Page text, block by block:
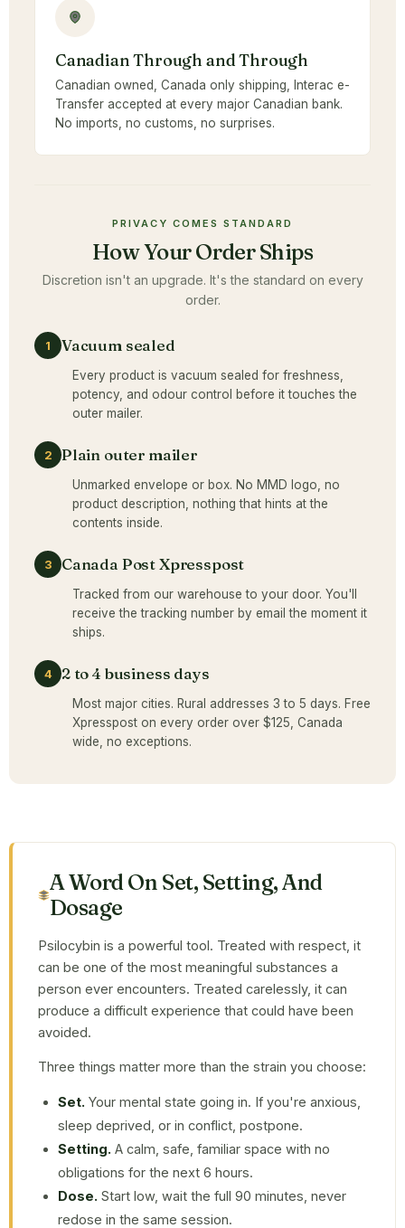
Canadian Through and Through
Canadian owned, Canada only shipping, Interac e-
Transfer accepted at every major Canadian bank.
No imports, no customs, no surprises.
PRIVACY COMES STANDARD
How Your Order Ships
Discretion isn't an upgrade. It's the standard on every
order.
1 Vacuum sealed
Every product is vacuum sealed for freshness,
potency, and odour control before it touches the
outer mailer.
2 Plain outer mailer
Unmarked envelope or box. No MMD logo, no
product description, nothing that hints at the
contents inside.
3 Canada Post Xpresspost
Tracked from our warehouse to your door. You'll
receive the tracking number by email the moment it
ships.
4 2 to 4 business days
Most major cities. Rural addresses 3 to 5 days. Free
Xpresspost on every order over $125, Canada
wide, no exceptions.
A Word On Set, Setting, And
Dosage
Psilocybin is a powerful tool. Treated with respect, it
can be one of the most meaningful substances a
person ever encounters. Treated carelessly, it can
produce a difficult experience that could have been
avoided.
Three things matter more than the strain you choose:
Set. Your mental state going in. If you're anxious,
sleep deprived, or in conflict, postpone.
Setting. A calm, safe, familiar space with no
obligations for the next 6 hours.
Dose. Start low, wait the full 90 minutes, never
redose in the same session.